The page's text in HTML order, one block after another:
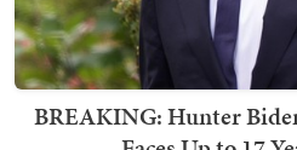
BREAKING: Hunter